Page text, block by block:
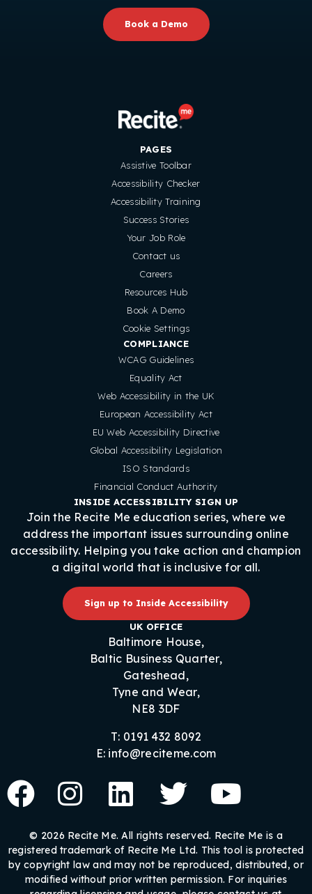
Book a Demo
PAGES
Assistive Toolbar
Accessibility Checker
Accessibility Training
Success Stories
Your Job Role
Contact us
Careers
Resources Hub
Book A Demo
Cookie Settings
COMPLIANCE
WCAG Guidelines
Equality Act
Web Accessibility in the UK
European Accessibility Act
EU Web Accessibility Directive
Global Accessibility Legislation
ISO Standards
Financial Conduct Authority
INSIDE ACCESSIBILITY SIGN UP
Join the Recite Me education series, where we
address the important issues surrounding online
accessibility. Helping you take action and champion
a digital world that is inclusive for all.
Sign up to Inside Accessibility
UK OFFICE
Baltimore House,
Baltic Business Quarter,
Gateshead,
Tyne and Wear,
NE8 3DF
T: 0191 432 8092
E: info@reciteme.com
© 2026 Recite Me. All rights reserved. Recite Me is a
registered trademark of Recite Me Ltd. This tool is protected
by copyright law and may not be reproduced, distributed, or
modified without prior written permission. For inquiries